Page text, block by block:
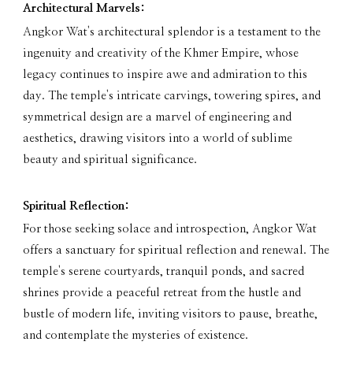
Architectural Marvels:
Angkor Wat's architectural splendor is a testament to the
ingenuity and creativity of the Khmer Empire, whose
legacy continues to inspire awe and admiration to this
day. The temple's intricate carvings, towering spires, and
symmetrical design are a marvel of engineering and
aesthetics, drawing visitors into a world of sublime
beauty and spiritual significance.
Spiritual Reflection:
For those seeking solace and introspection, Angkor Wat
offers a sanctuary for spiritual reflection and renewal. The
temple's serene courtyards, tranquil ponds, and sacred
shrines provide a peaceful retreat from the hustle and
bustle of modern life, inviting visitors to pause, breathe,
and contemplate the mysteries of existence.